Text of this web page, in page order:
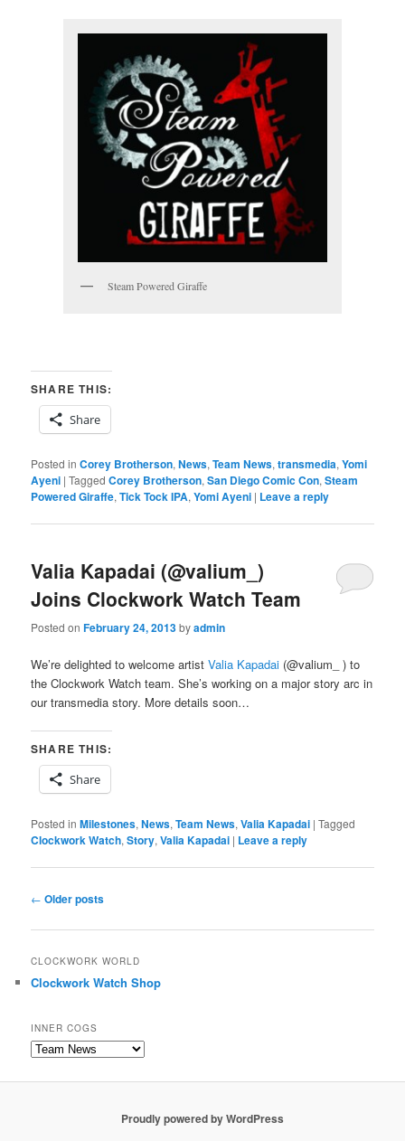
Steam Powered Giraffe
SHARE THIS:
Share
Posted in Corey Brotherson,News,Team News,transmedia,Yomi
Ayeni |Tagged Corey Brotherson,San Diego Comic Con,Steam
Powered Giraffe,Tick Tock IPA,Yomi Ayeni | Leave a reply
Valia Kapadai (@valium_)
Joins Clockwork Watch Team
Posted onFebruary 24, 2013byadmin
We’re delighted to welcome artistValia Kapadai (@valium_ ) to
the Clockwork Watch team. She’s working on a major story arc in
our transmedia story. More details soon…
SHARE THIS:
Share
Posted in Milestones,News,Team News,Valia Kapadai |Tagged
Clockwork Watch,Story,Valia Kapadai | Leave a reply
Post
← Older posts
CLOCKWORK WORLD
Clockwork Watch Shop
INNER COGS
Inner
Proudly powered by WordPress